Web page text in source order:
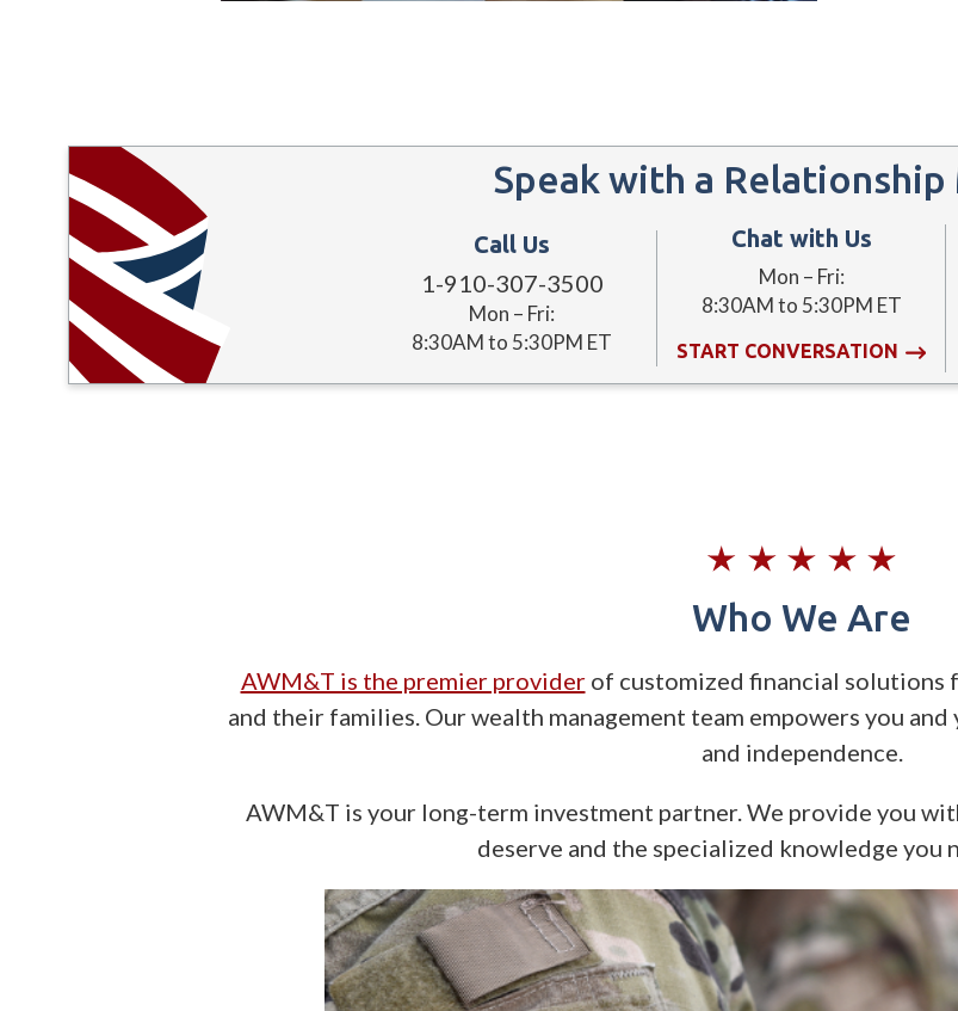
Speak with a Relationship
Call Us
1-910-307-3500
Mon – Fri:
8:30AM to 5:30PM ET
Chat with Us
Mon – Fri:
8:30AM to 5:30PM ET
START CONVERSATION
Who We Are
AWM&T is the premier providerof customized financial solutions
and their families. Our wealth management team empowers you
and independence.
AWM&T is your long-term investment partner. We provide you
deserve and the specialized knowledge you